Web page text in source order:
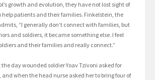
growth and evolution, they have not lost sight of
help patients and their families. Finkelstein, the
“I generally don’t connect with families, but
and soldiers, it became something else. I feel
and their families and really connect.”
day wounded soldier Yoav Tzivoni asked for
when the head nurse asked her to bring four of